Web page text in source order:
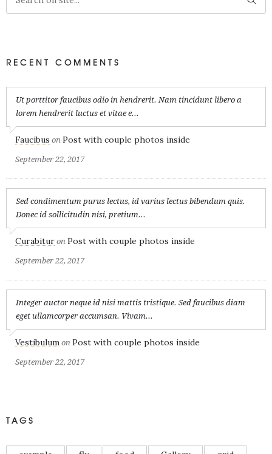
RECENT COMMENTS
Ut porttitor faucibus odio in hendrerit. Nam tincidunt libero a
lorem hendrerit luctus et vitae e...
Faucibus on Post with couple photos inside
September 22, 2017
Sed condimentum purus lectus, id varius lectus bibendum quis.
Donec id sollicitudin nisi, pretium...
Curabitur on Post with couple photos inside
September 22, 2017
Integer auctor neque id nisi mattis tristique. Sed faucibus diam
eget ullamcorper accumsan. Vivam...
Vestibulum on Post with couple photos inside
September 22, 2017
TAGS